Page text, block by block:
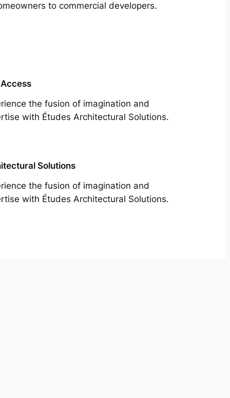
to commercial developers.
the fusion of imagination and
with Études Architectural Solutions.
Solutions
the fusion of imagination and
with Études Architectural Solutions.